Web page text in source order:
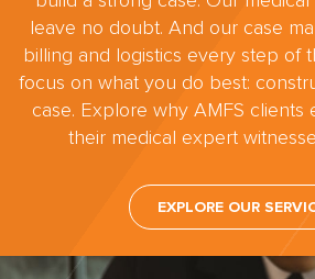
leave no doubt. And our case
billing and logistics every step of
focus on what you do best:
case. Explore why AMFS clients
their medical expert
EXPLORE OUR